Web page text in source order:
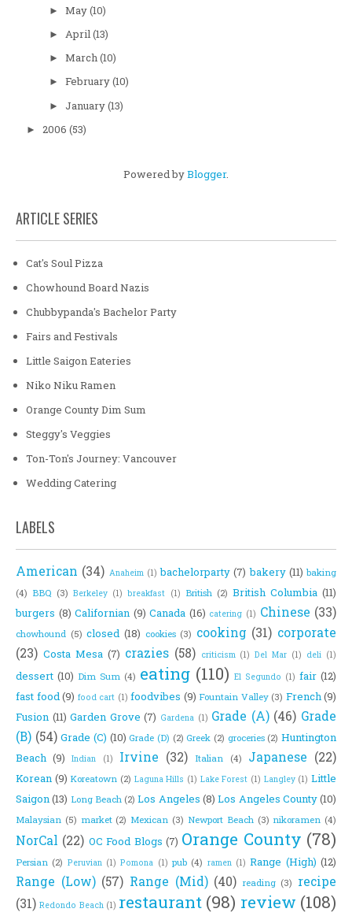
► May(10)
► April(13)
► March(10)
► February(10)
► January(13)
► 2006 (53)
Powered byBlogger.
ARTICLE SERIES
Cat's Soul Pizza
Chowhound Board Nazis
Chubbypanda's Bachelor Party
Fairs and Festivals
Little Saigon Eateries
Niko Niku Ramen
Orange County Dim Sum
Steggy's Veggies
Ton-Ton's Journey: Vancouver
Wedding Catering
LABELS
American (34) Anaheim (1) bachelorparty (7) bakery (11) baking
(4) BBQ (3) Berkeley (1) breakfast (1) British (2) British Columbia (11)
burgers (8) Californian (9) Canada (16) catering (1) Chinese (33)
chowhound (5) closed (18) cookies (3) cooking (31) corporate
(23) Costa Mesa (7) crazies (58) criticism (1) Del Mar (1) deli (1)
dessert (10) Dim Sum (4) eating (110) El Segundo (1) fair (12)
fast food(9) food cart (1) foodvibes (9) Fountain Valley (3) French(9)
Fusion (11) Garden Grove (7) Gardena (1) Grade (A) (46) Grade
(B) (54) Grade (C) (10) Grade (D) (2) Greek (2) groceries (2) Huntington
Beach (9) Indian (1) Irvine (32) Italian (4) Japanese (22)
Korean (9) Koreatown (2) Laguna Hills (1) Lake Forest (1) Langley (1) Little
Saigon(13) Long Beach (2) Los Angeles (8) Los Angeles County(10)
Malaysian (5) market (2) Mexican (3) Newport Beach (3) nikoramen (4)
NorCal (22) OC Food Blogs (7) Orange County (78)
Persian (2) Peruvian (1) Pomona (1) pub (4) ramen (1) Range (High) (12)
Range (Low) (57) Range (Mid) (40) reading (3) recipe
(31) Redondo Beach (1) restaurant (98) review (108)